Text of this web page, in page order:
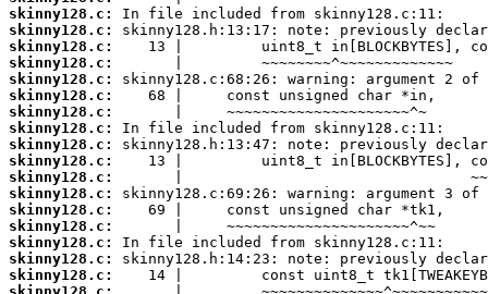
skinny128.c:
skinny128.c:
skinny128.c:
skinny128.c:
skinny128.c:
skinny128.c:
skinny128.c:
skinny128.c:
skinny128.c:
skinny128.c:
skinny128.c:
skinny128.c:
skinny128.c:
skinny128.c:
skinny128.c:
skinny128.c:
skinny128.c: